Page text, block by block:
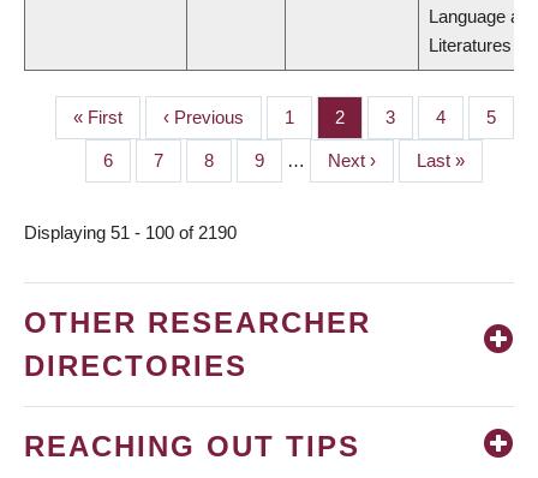
Language and
Literatures
PAGINATION
First
page
« First
Previous
page
‹ Previous Page
1 Page
2 Page
3 Page
4 Page
5
Page
6 Page
7 Page
8 Page
9 …
Next
page
Next ›
Last
page
Last »
Displaying 51 - 100 of 2190
OTHER RESEARCHER
DIRECTORIES
REACHING OUT TIPS